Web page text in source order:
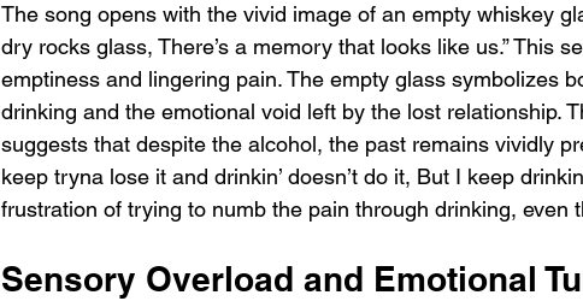
The song opens with the vivid image of an empty whiskey
dry rocks glass, There’s a memory that looks like us.” This
emptiness and lingering pain. The empty glass symbolizes
drinking and the emotional void left by the lost relationship.
suggests that despite the alcohol, the past remains vividly
keep tryna lose it and drinkin’ doesn’t do it, But I keep
frustration of trying to numb the pain through drinking, even
Sensory Overload and Emotional